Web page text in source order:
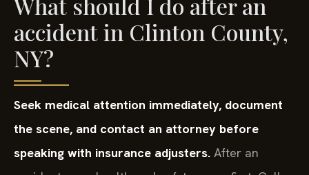
What should I do after an
accident in Clinton County,
NY?
Seek medical attention immediately, document
the scene, and contact an attorney before
speaking with insurance adjusters. After an